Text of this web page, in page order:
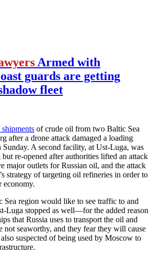
Armed with
guards are getting
fleet
shipments of crude oil from two Baltic Sea
after a drone attack damaged a loading
A second facility, at Ust-Luga, was
but re-opened after authorities lifted an attack
major outlets for Russian oil, and the attack
strategy of targeting oil refineries in order to
economy.
Sea region would like to see traffic to and
Luga stopped as well—for the added reason
that Russia uses to transport the oil and
not seaworthy, and they fear they will cause
suspected of being used by Moscow to